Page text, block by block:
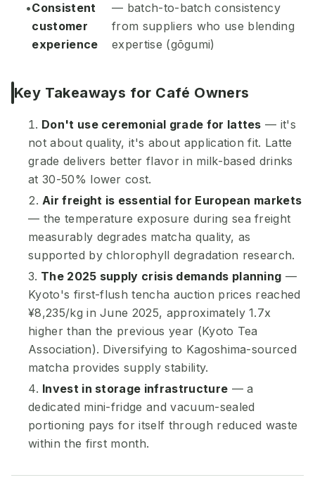
Consistent
customer
experience
— batch-to-batch consistency
from suppliers who use blending
expertise (gōgumi)
Key Takeaways for Café Owners
Don't use ceremonial grade for lattes — it's
not about quality, it's about application fit. Latte
grade delivers better flavor in milk-based drinks
at 30-50% lower cost.
Air freight is essential for European markets
— the temperature exposure during sea freight
measurably degrades matcha quality, as
supported by chlorophyll degradation research.
The 2025 supply crisis demands planning —
Kyoto's first-flush tencha auction prices reached
¥8,235/kg in June 2025, approximately 1.7x
higher than the previous year (Kyoto Tea
Association). Diversifying to Kagoshima-sourced
matcha provides supply stability.
Invest in storage infrastructure — a
dedicated mini-fridge and vacuum-sealed
portioning pays for itself through reduced waste
within the first month.